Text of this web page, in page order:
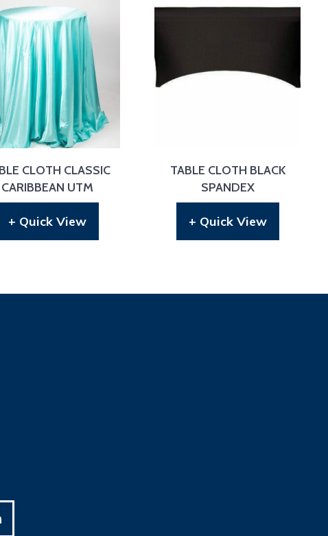
CLOTH CLASSIC
CARIBBEAN UTM
+ Quick View
TABLE CLOTH BLACK
SPANDEX
+ Quick View